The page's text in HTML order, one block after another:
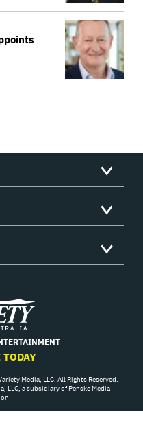
Variety
Media, LLC. All Rights Reserved.
LLC, a subsidiary of Penske Media